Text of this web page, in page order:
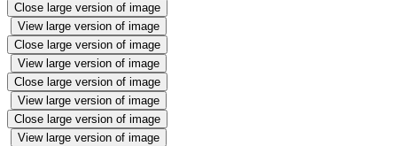
Close large version of image
View large version of image
Close large version of image
View large version of image
Close large version of image
View large version of image
Close large version of image
View large version of image